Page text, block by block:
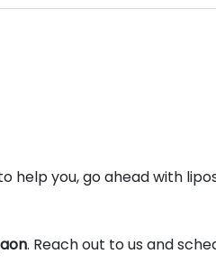
help you, go ahead with
. Reach out to us and